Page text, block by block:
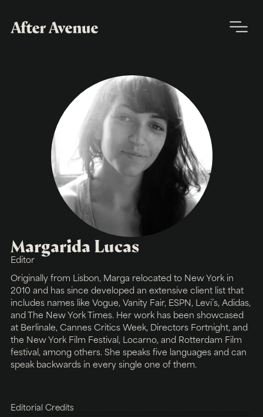
Margarida Lucas
Editor
Originally from Lisbon, Marga relocated to New York in
2010 and has since developed an extensive client list that
includes names like Vogue, Vanity Fair, ESPN, Levi’s, Adidas,
and The New York Times. Her work has been showcased
at Berlinale, Cannes Critics Week, Directors Fortnight, and
the New York Film Festival, Locarno, and Rotterdam Film
festival, among others. She speaks five languages and can
speak backwards in every single one of them.
Editorial Credits